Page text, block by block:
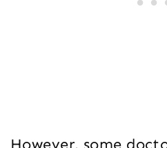
However, some